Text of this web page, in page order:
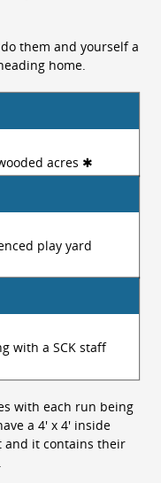
them and yourself a
home.
acres ✱
play yard
with a SCK staff
with each run being
a 4' x 4' inside
and it contains their